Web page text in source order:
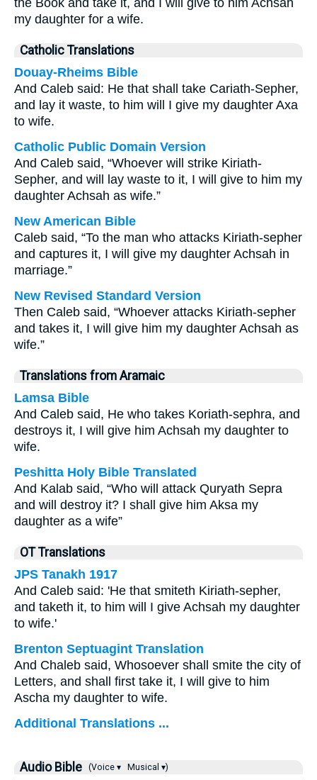
the Book and take it, and I will give to him Achsah
my daughter for a wife.
Catholic Translations
Douay-Rheims Bible
And Caleb said: He that shall take Cariath-Sepher,
and lay it waste, to him will I give my daughter Axa
to wife.
Catholic Public Domain Version
And Caleb said, “Whoever will strike Kiriath-
Sepher, and will lay waste to it, I will give to him my
daughter Achsah as wife.”
New American Bible
Caleb said, “To the man who attacks Kiriath-sepher
and captures it, I will give my daughter Achsah in
marriage.”
New Revised Standard Version
Then Caleb said, “Whoever attacks Kiriath-sepher
and takes it, I will give him my daughter Achsah as
wife.”
Translations from Aramaic
Lamsa Bible
And Caleb said, He who takes Koriath-sephra, and
destroys it, I will give him Achsah my daughter to
wife.
Peshitta Holy Bible Translated
And Kalab said, “Who will attack Quryath Sepra
and will destroy it? I shall give him Aksa my
daughter as a wife”
OT Translations
JPS Tanakh 1917
And Caleb said: 'He that smiteth Kiriath-sepher,
and taketh it, to him will I give Achsah my daughter
to wife.'
Brenton Septuagint Translation
And Chaleb said, Whosoever shall smite the city of
Letters, and shall first take it, I will give to him
Ascha my daughter to wife.
Additional Translations ...
Audio Bible (Voice ▾ Musical ▾)